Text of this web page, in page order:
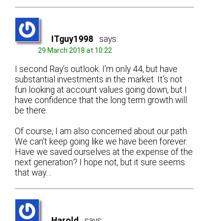
ITguy1998 says:
29 March 2018 at 10:22
I second Ray’s outlook. I’m only 44, but have
substantial investments in the market. It’s not
fun looking at account values going down, but I
have confidence that the long term growth will
be there.
Of course, I am also concerned about our path.
We can’t keep going like we have been forever.
Have we saved ourselves at the expense of the
next generation? I hope not, but it sure seems
that way…